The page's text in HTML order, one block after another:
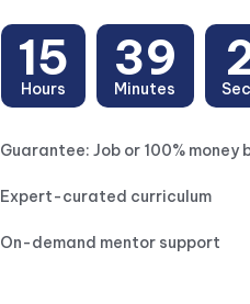
15
Hours
39
Minutes
Guarantee: Job or 100% money
Expert-curated curriculum
On-demand mentor support